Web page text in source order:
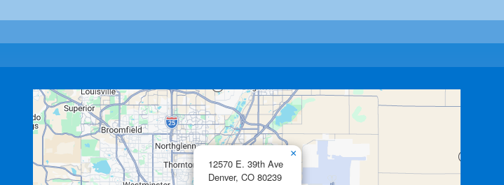
12570 E. 39th Ave
Denver, CO 80239
×